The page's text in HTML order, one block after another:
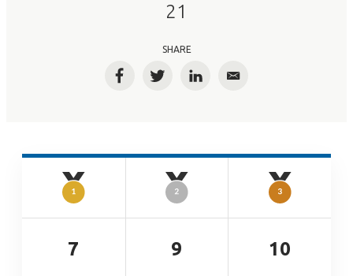
21
SHARE
FacebookTwitterLinkedInEmail
7 9 10